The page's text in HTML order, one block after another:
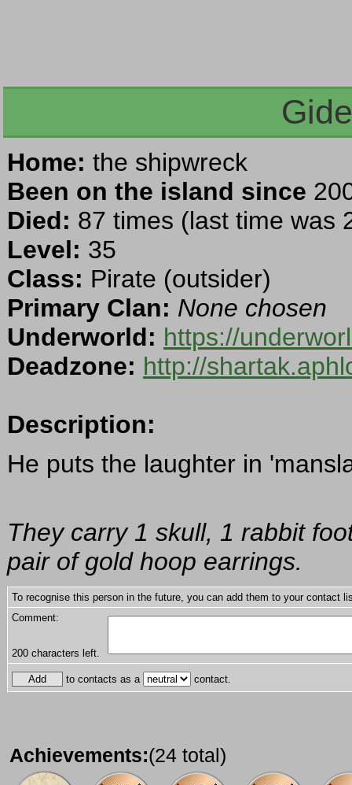
Home: the shipwreck
Been on the island since
Died: 87 times (last time was
Level: 35
Class: Pirate (outsider)
Primary Clan: None chosen
Underworld: https://
Deadzone: http://
Description:
He puts the laughter in
They carry 1 skull, 1 rabbit
pair of gold hoop earrings.
To recognise this person in the future, you can add them to your contact
Comment:
200 characters left.
to contacts as a contact.
Achievements:(24 total)